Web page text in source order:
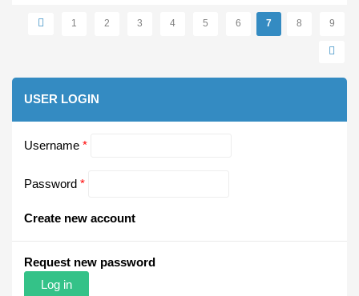
Pages
1 2 3 4 5 6 7 8 9
USER LOGIN
Username *
Password *
Create new account
Request new password